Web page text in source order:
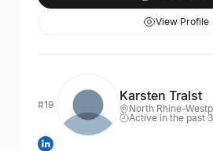
View Profile
#19
Karsten Tralst
North Rhine-
Active in the past